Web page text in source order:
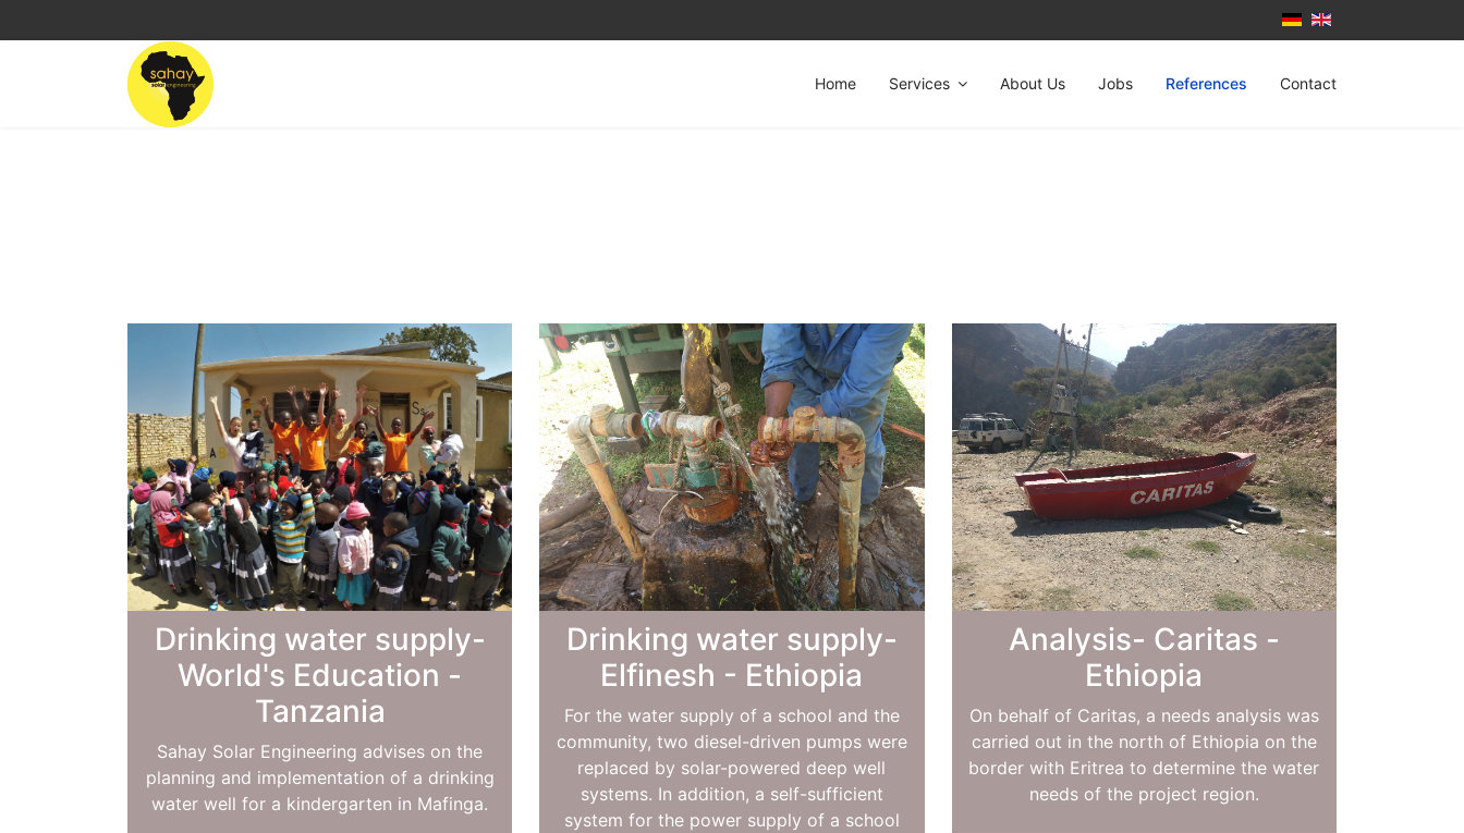
Home Services About Us Jobs References Contact
Drinking water supply-
World's Education -
Tanzania
Sahay Solar Engineering advises on the
planning and implementation of a drinking
water well for a kindergarten in Mafinga.
Drinking water supply-
Elfinesh - Ethiopia
For the water supply of a school and the
community, two diesel-driven pumps were
replaced by solar-powered deep well
systems. In addition, a self-sufficient
system for the power supply of a school
Analysis- Caritas -
Ethiopia
On behalf of Caritas, a needs analysis was
carried out in the north of Ethiopia on the
border with Eritrea to determine the water
needs of the project region.